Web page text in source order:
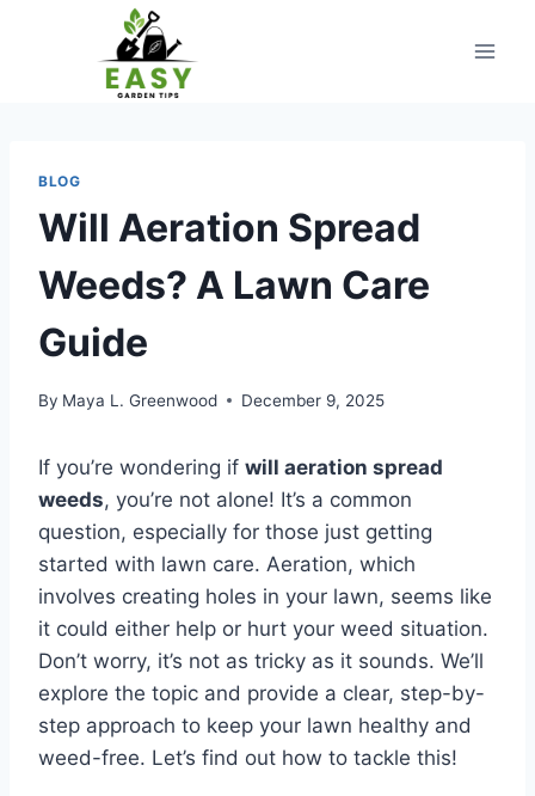
BLOG
Will Aeration Spread
Weeds? A Lawn Care
Guide
By Maya L. Greenwood December 9, 2025
If you’re wondering if will aeration spread
weeds, you’re not alone! It’s a common
question, especially for those just getting
started with lawn care. Aeration, which
involves creating holes in your lawn, seems like
it could either help or hurt your weed situation.
Don’t worry, it’s not as tricky as it sounds. We’ll
explore the topic and provide a clear, step-by-
step approach to keep your lawn healthy and
weed-free. Let’s find out how to tackle this!